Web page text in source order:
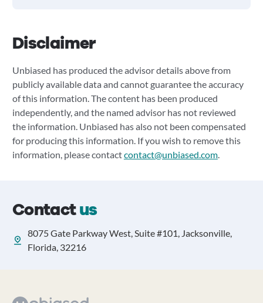
Disclaimer
Unbiased has produced the advisor details above from
publicly available data and cannot guarantee the accuracy
of this information. The content has been produced
independently, and the named advisor has not reviewed
the information. Unbiased has also not been compensated
for producing this information. If you wish to remove this
information, please contactcontact@unbiased.com.
Contactus
8075 Gate Parkway West, Suite #101, Jacksonville,
Florida, 32216